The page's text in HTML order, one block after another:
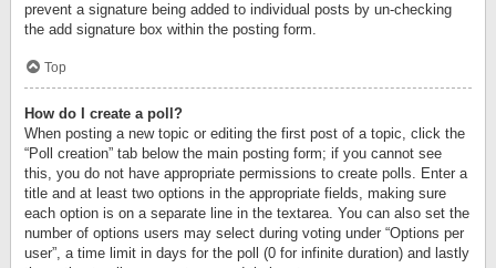
prevent a signature being added to individual posts by un-checking
the add signature box within the posting form.
Top
How do I create a poll?
When posting a new topic or editing the first post of a topic, click the
“Poll creation” tab below the main posting form; if you cannot see
this, you do not have appropriate permissions to create polls. Enter a
title and at least two options in the appropriate fields, making sure
each option is on a separate line in the textarea. You can also set the
number of options users may select during voting under “Options per
user”, a time limit in days for the poll (0 for infinite duration) and lastly